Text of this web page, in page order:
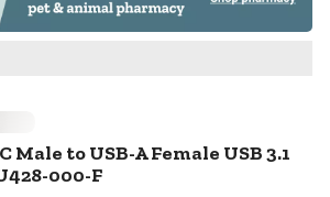
C Male to USB-A
Male to USB-A Female USB 3.1
000-F